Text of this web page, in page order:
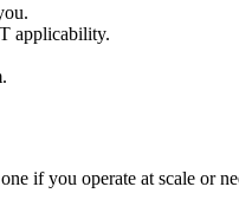
applicability.
if you operate at scale or